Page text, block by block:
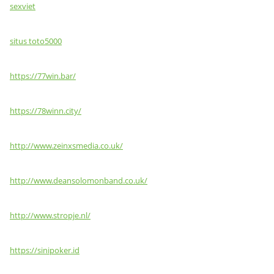
sexviet
situs toto5000
https://77win.bar/
https://78winn.city/
http://www.zeinxsmedia.co.uk/
http://www.deansolomonband.co.uk/
http://www.stropje.nl/
https://sinipoker.id